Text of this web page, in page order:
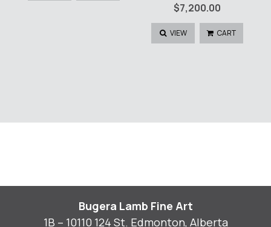
$7,200.00
VIEW CART
Bugera Lamb Fine Art
1B – 10110 124 St. Edmonton, Alberta